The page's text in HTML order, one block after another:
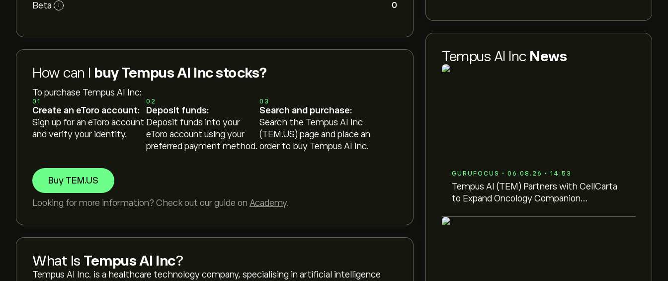
Tempus AI Inc News
GURUFOCUS • 06.08.26 • 14:53
Tempus AI (TEM) Partners with CellCarta
to Expand Oncology Companion
Beta i 0
How can I buy Tempus AI Inc stocks?
To purchase Tempus AI Inc:
01
Create an eToro account:
Sign up for an eToro account
and verify your identity.
02
Deposit funds:
Deposit funds into your
eToro account using your
preferred payment method.
03
Search and purchase:
Search the Tempus AI Inc
(TEM.US) page and place an
order to buy Tempus AI Inc.
Buy TEM.US
Looking for more information? Check out our guide on Academy.
What Is Tempus AI Inc?
Tempus AI Inc. is a healthcare technology company, specialising in artificial intelligence